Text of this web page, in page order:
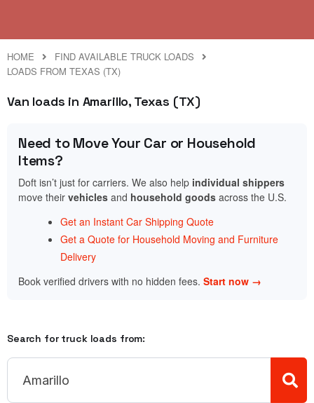
HOME
FIND AVAILABLE TRUCK LOADS
LOADS FROM TEXAS (TX)
Van loads in Amarillo, Texas (TX)
Need to Move Your Car or Household
Items?
Doft isn’t just for carriers. We also help individual shippers
move their vehicles and household goods across the U.S.
Get an Instant Car Shipping Quote
Get a Quote for Household Moving and Furniture
Delivery
Book verified drivers with no hidden fees. Start now →
Search for truck loads from: